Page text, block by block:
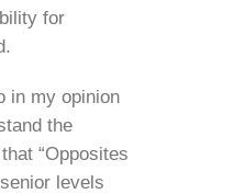
for
in my opinion
the
“Opposites
levels